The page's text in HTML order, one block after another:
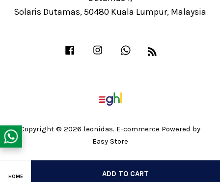
HOME ADD TO CART
Solaris Dutamas, 50480 Kuala Lumpur, Malaysia
Facebook Instagram Whatsapp
Copyright © 2026 leonidas. E-commerce Powered by
Easy Store
Share on Facebook